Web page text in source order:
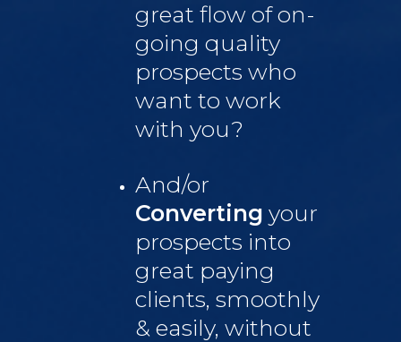
great flow of on-
going quality
prospects who
want to work
with you?
And/or
Converting your
prospects into
great paying
clients, smoothly
& easily, without